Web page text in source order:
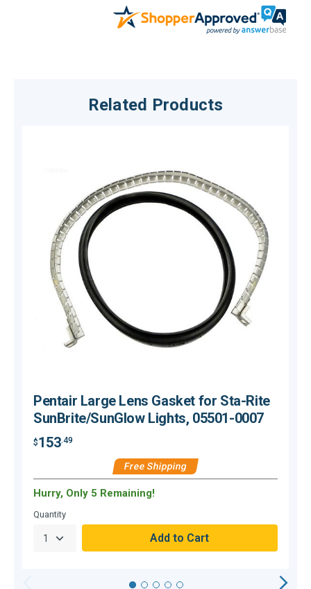
Related Products
Pentair Large Lens Gasket for Sta-Rite
SunBrite/SunGlow Lights, 05501-0007
$153.49
Free Shipping
Hurry, Only 5 Remaining!
Quantity